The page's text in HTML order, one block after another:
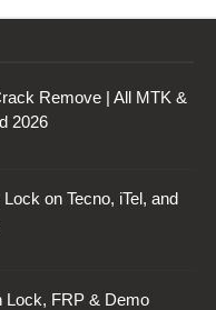
Remove | All MTK &
2026
on Tecno, iTel, and
Lock, FRP & Demo